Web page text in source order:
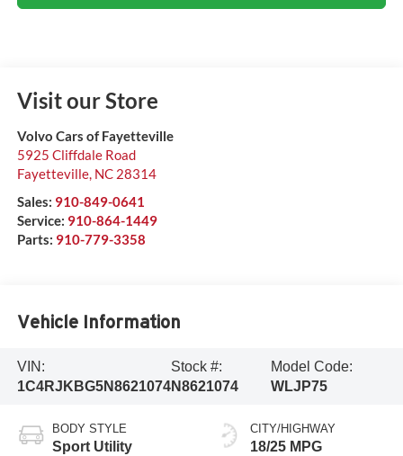
Visit our Store
Volvo Cars of Fayetteville
5925 Cliffdale Road
Fayetteville, NC 28314
Sales: 910-849-0641
Service: 910-864-1449
Parts: 910-779-3358
Vehicle Information
VIN:
1C4RJKBG5N8621074
Stock #:
N8621074
Model Code:
WLJP75
BODY STYLE
Sport Utility
CITY/HIGHWAY
18/25 MPG